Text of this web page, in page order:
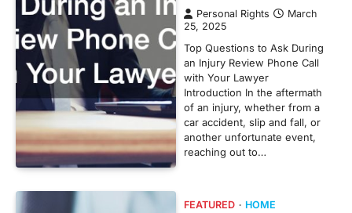
Personal Rights
March
25, 2025
Top Questions to Ask During
an Injury Review Phone Call
with Your Lawyer
Introduction In the aftermath
of an injury, whether from a
car accident, slip and fall, or
another unfortunate event,
reaching out to…
FEATURED HOME